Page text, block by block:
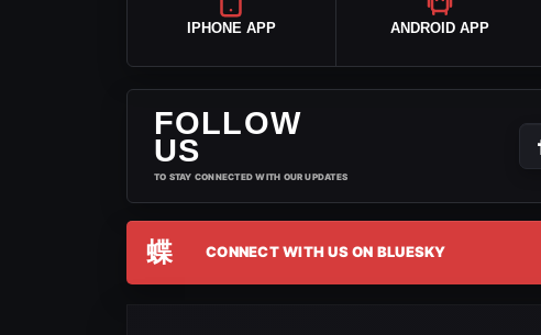
IPHONE APP ANDROID APP
FOLLOW
US
TO STAY CONNECTED WITH OUR UPDATES
蝶 CONNECT WITH US ON BLUESKY